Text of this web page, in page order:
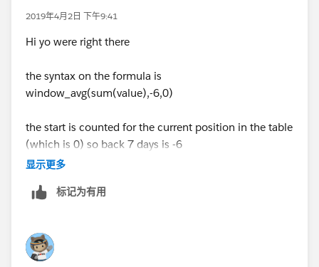
2019年4月2日 下午9:41
Hi yo were right there
the syntax on the formula is
window_avg(sum(value),-6,0)
the start is counted for the current position in the table
(which is 0) so back 7 days is -6
the same is true for the std dev
显示更多
标记为有用